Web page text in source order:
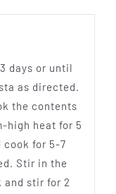
days or until
as directed.
the contents
high heat for 5
cook for 5-7
Stir in the
and stir for 2